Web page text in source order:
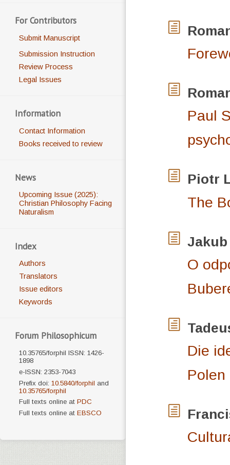
Paul
Piotr
The
O
Die
Polen
For Contributors
Submit Manuscript
Submission Instruction
Review Process
Legal Issues
Information
Contact Information
Books received to review
News
Upcoming Issue (2025):
Christian Philosophy Facing
Naturalism
Index
Authors
Translators
Issue editors
Keywords
Forum Philosophicum
10.35765/forphil ISSN: 1426-
1898
e-ISSN: 2353-7043
Prefix doi: 10.5840/forphil and
10.35765/forphil
Full texts online at PDC
Full texts online at EBSCO